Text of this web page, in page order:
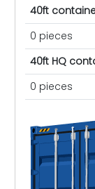
40ft
0 pieces
40ft HQ
0 pieces